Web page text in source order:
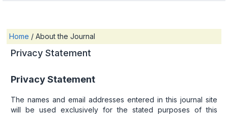
Home / About the Journal
Privacy Statement
Privacy Statement
The names and email addresses entered in this journal site
will be used exclusively for the stated purposes of this